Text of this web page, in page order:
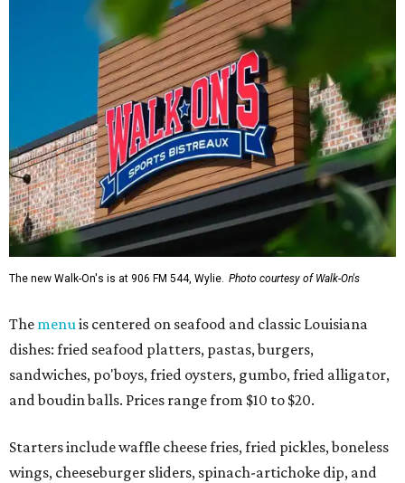
The new Walk-On's is at 906 FM 544, Wylie. Photo courtesy of Walk-On's
The menuis centered on seafood and classic Louisiana
dishes: fried seafood platters, pastas, burgers,
sandwiches, po'boys, fried oysters, gumbo, fried alligator,
and boudin balls. Prices range from $10 to $20.
Starters include waffle cheese fries, fried pickles, boneless
wings, cheeseburger sliders, spinach-artichoke dip, and